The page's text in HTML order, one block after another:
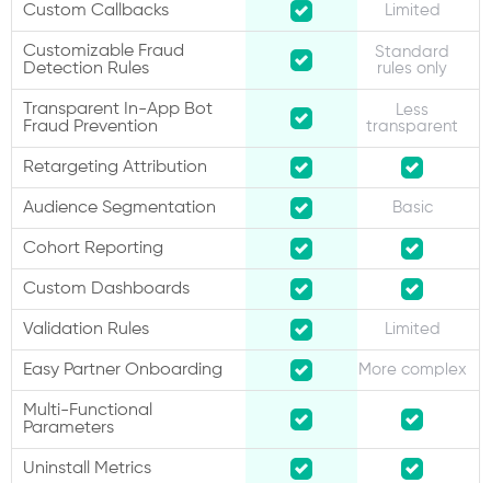
Custom Callbacks Limited
Customizable Fraud
Detection Rules
Standard
rules only
Transparent In-App Bot
Fraud Prevention
Less
transparent
Retargeting Attribution
Audience Segmentation Basic
Cohort Reporting
Custom Dashboards
Validation Rules Limited
Easy Partner Onboarding More complex
Multi-Functional
Parameters
Uninstall Metrics